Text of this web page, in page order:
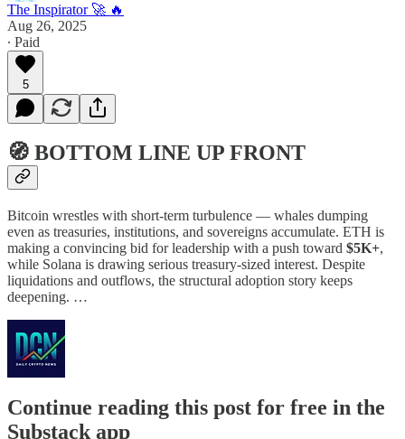
The Inspirator 🚀 🔥
Aug 26, 2025
∙ Paid
5
🧭 BOTTOM LINE UP FRONT
Bitcoin wrestles with short-term turbulence — whales dumping
even as treasuries, institutions, and sovereigns accumulate. ETH is
making a convincing bid for leadership with a push toward $5K+,
while Solana is drawing serious treasury-sized interest. Despite
liquidations and outflows, the structural adoption story keeps
deepening. …
Continue reading this post for free in the
Substack app